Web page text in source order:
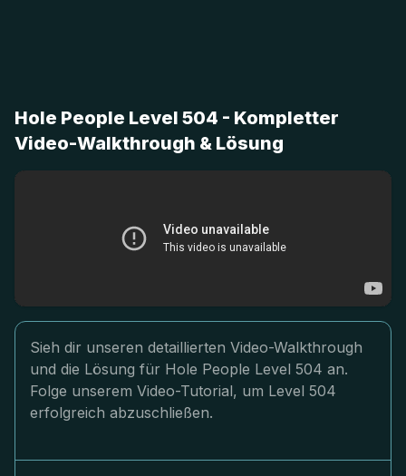
Hole People Level 504 - Kompletter
Video-Walkthrough & Lösung
Sieh dir unseren detaillierten Video-Walkthrough
und die Lösung für Hole People Level 504 an.
Folge unserem Video-Tutorial, um Level 504
erfolgreich abzuschließen.